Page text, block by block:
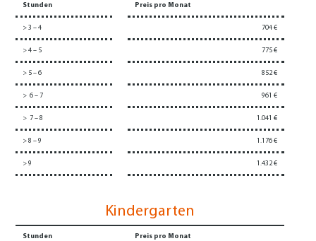
Stunden Preis pro Monat
> 3 – 4 704 €
> 4 – 5 775 €
> 5 – 6 852 €
> 6 – 7 961 €
> 7 – 8 1.041 €
> 8 – 9 1.176 €
> 9 1.432 €
Kindergarten
Stunden Preis pro Monat